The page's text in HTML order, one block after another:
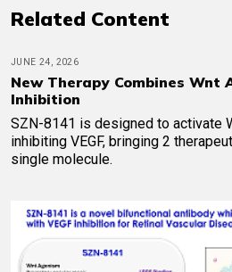
Related Content
JUNE 24, 2026
New Therapy Combines Wnt
Inhibition
SZN-8141 is designed to activate
inhibiting VEGF, bringing 2
single molecule.